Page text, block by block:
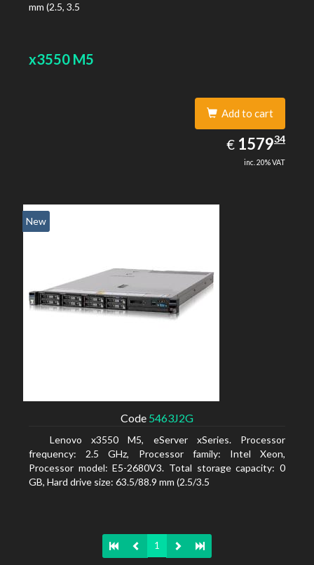
mm (2.5, 3.5
x3550 M5
Add to cart
€ EUR
1579.34
157934
inc. 20% VAT
New
Code 5463J2G
Lenovo x3550 M5, eServer xSeries. Processor
frequency: 2.5 GHz, Processor family: Intel Xeon,
Processor model: E5-2680V3. Total storage capacity: 0
GB, Hard drive size: 63.5/88.9 mm (2.5/3.5
1